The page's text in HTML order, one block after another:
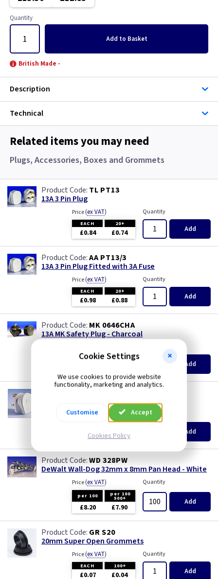
Graphite/Iridium
Gun Metal
Metal
Mocha
Pearl
Piano Black
White
Copper
Graphite
Graphite/Iridium
Gun Metal
Metal
Metalclad
Metalclad RCD
Pearl
Piano Black
Rainbow Colours
Weatherproof
White with USB
Quantity
Add to Basket
British Made -
Description
Technical
Related items you may need
Plugs, Accessories, Boxes and Grommets
TL PT13
13A 3 Pin Plug
Price(ex VAT)
EACH 20+
£0.84 £0.74
Quantity
Add
AA PT13/3
13A 3 Pin Plug Fitted with 3A Fuse
Price(ex VAT)
EACH 20+
£0.98 £0.88
Quantity
Add
MK 0646CHA
13A MK Safety Plug - Charcoal
EACH
Add
13A MK Safety Plug - White
Price ex VAT)
£8.30
Quantity
Add
WD 328PW
DeWalt Wall-Dog 32mm x 8mm Pan Head - White
Price(ex VAT)
per 100 per 100
500+
£8.20 £7.90
Quantity
Add
GR S20
20mm Super Open Grommets
Price(ex VAT)
EACH 100+
£0.07 £0.04
Quantity
Add
Cookie Settings
We use cookies to provide website
functionality, marketing and analytics.
Customise Accept
Cookies Policy